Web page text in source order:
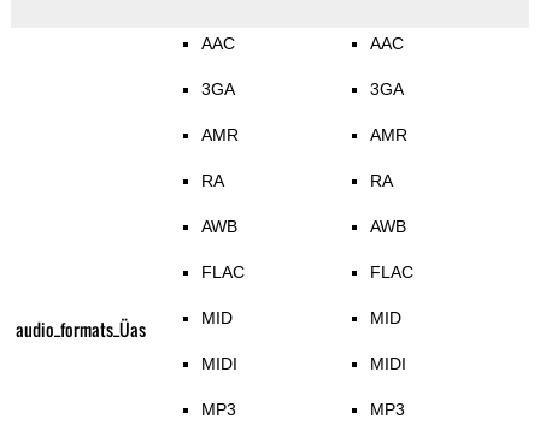
audio_formats_Üas
AAC
3GA
AMR
RA
AWB
FLAC
MID
MIDI
MP3
AAC
3GA
AMR
RA
AWB
FLAC
MID
MIDI
MP3